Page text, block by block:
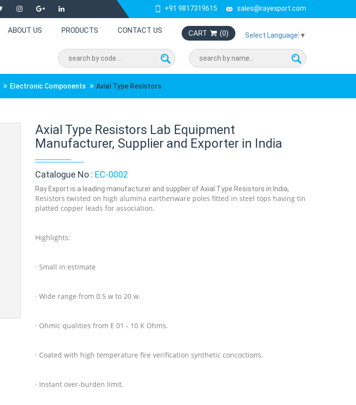
+91 9817319615 sales@rayexport.com
ABOUT US PRODUCTS CONTACT US CART (0) Select Language ▼
Electronic Components Axial Type Resistors
Axial Type Resistors Lab Equipment
Manufacturer, Supplier and Exporter in India
Catalogue No : EC-0002
Ray Export is a leading manufacturer and supplier of Axial Type Resistors in India,
Resistors twisted on high alumina earthenware poles fitted in steel tops having tin
platted copper leads for association.
Highlights:
· Small in estimate
· Wide range from 0.5 w to 20 w.
· Ohmic qualities from E 01 - 10 K Ohms.
· Coated with high temperature fire verification synthetic concoctions.
· Instant over-burden limit.